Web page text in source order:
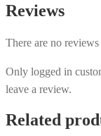
Reviews
There are no reviews
Only logged in
leave a review.
Related